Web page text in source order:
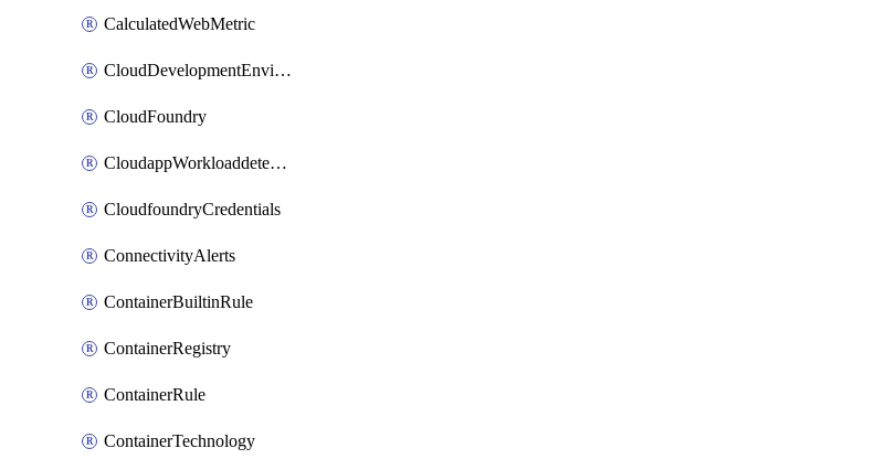
CalculatedWebMetric
CloudDevelopmentEnvironments
CloudFoundry
CloudappWorkloaddetection
CloudfoundryCredentials
ConnectivityAlerts
ContainerBuiltinRule
ContainerRegistry
ContainerRule
ContainerTechnology